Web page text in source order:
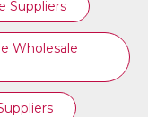
Suppliers
Wholesale